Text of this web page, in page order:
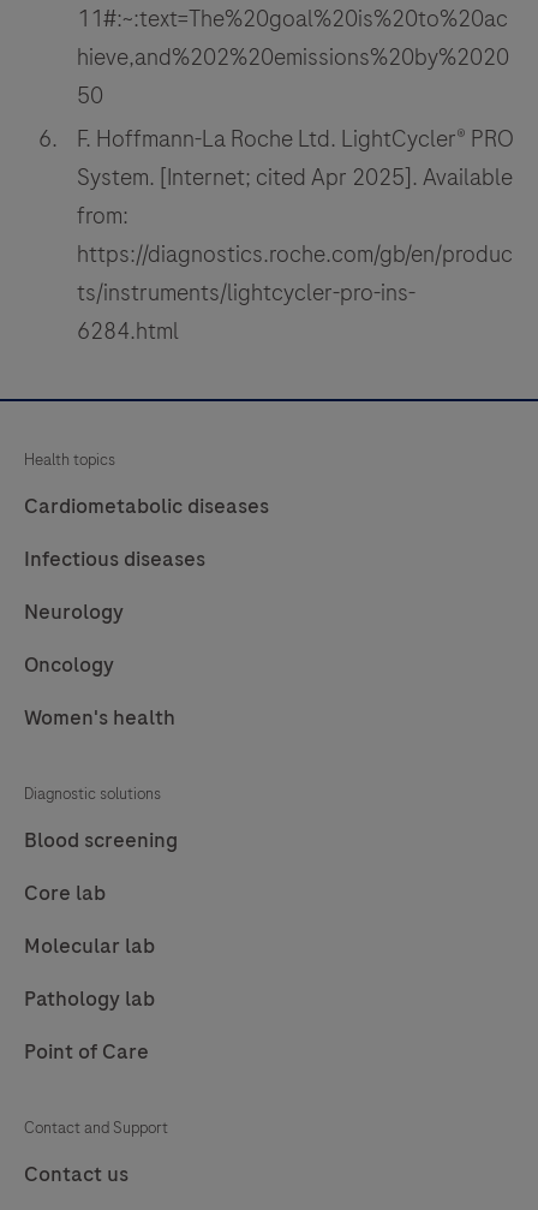
11#:~:text=The%20goal%20is%20to%20ac
hieve,and%202%20emissions%20by%2020
50
F. Hoffmann-La Roche Ltd. LightCycler® PRO
System. [Internet; cited Apr 2025]. Available
from:
https://diagnostics.roche.com/gb/en/produc
ts/instruments/lightcycler-pro-ins-
6284.html
Health topics
Cardiometabolic diseases
Infectious diseases
Neurology
Oncology
Women's health
Diagnostic solutions
Blood screening
Core lab
Molecular lab
Pathology lab
Point of Care
Contact and Support
Contact us